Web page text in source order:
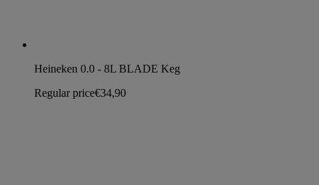
Heineken 0.0 - 8L BLADE Keg
Regular price€34,90